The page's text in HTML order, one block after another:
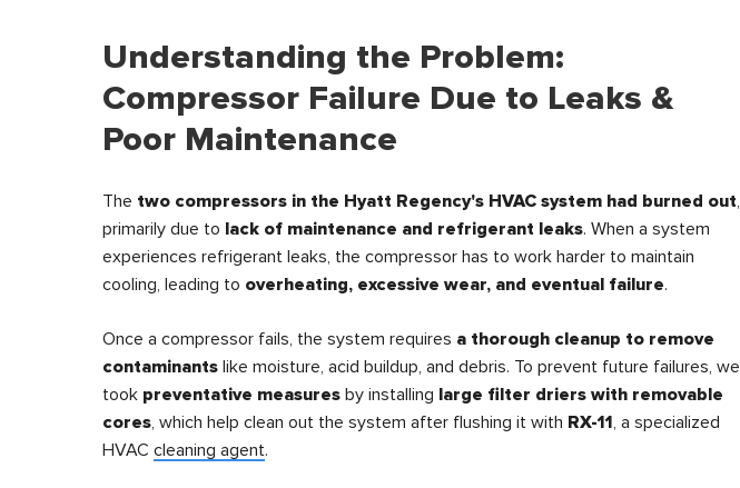
Understanding the Problem:
Compressor Failure Due to Leaks &
Poor Maintenance
The two compressors in the Hyatt Regency's HVAC system had burned out,
primarily due to lack of maintenance and refrigerant leaks. When a system
experiences refrigerant leaks, the compressor has to work harder to maintain
cooling, leading to overheating, excessive wear, and eventual failure.
Once a compressor fails, the system requires a thorough cleanup to remove
contaminants like moisture, acid buildup, and debris. To prevent future failures, we
took preventative measures by installing large filter driers with removable
cores, which help clean out the system after flushing it with RX-11, a specialized
HVAC cleaning agent.